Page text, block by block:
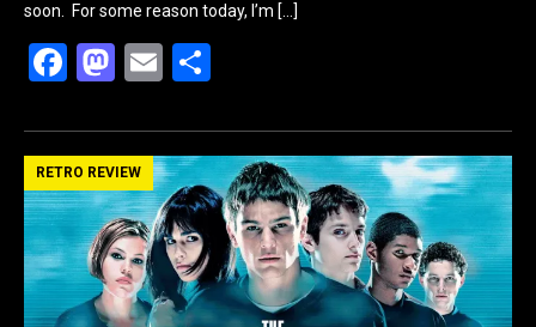
soon. For some reason today, I’m […]
F
ce
b
o
o
k
M
st
o
d
o
n
E
ail ar
e
RETRO REVIEW